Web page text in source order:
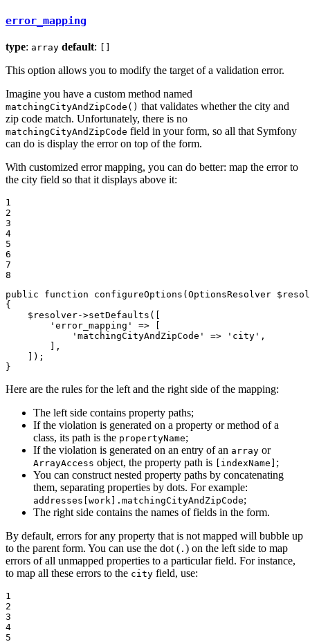
error_mapping
type: array default:
This option allows you to modify the target of a validation error.
Imagine you have a custom method named
matchingCityAndZipCode() that validates whether the city and
zip code match. Unfortunately, there is no
matchingCityAndZipCode field in your form, so all that Symfony
can do is display the error on top of the form.
With customized error mapping, you can do better: map the error to
the city field so that it displays above it:
1
2
3
4
5
6
7
8
public
function configureOptions (OptionsResolver $
{
$ resolver->setDefaults([
'error_mapping'
=> [
'matchingCityAndZipCode'
=> 'city' ,
        ],
    ]);
}
Here are the rules for the left and the right side of the mapping:
The left side contains property paths;
If the violation is generated on a property or method of a
class, its path is the propertyName;
If the violation is generated on an entry of an array or
ArrayAccess object, the property path is [indexName] ;
You can construct nested property paths by concatenating
them, separating properties by dots. For example:
addresses[work].matchingCityAndZipCode;
The right side contains the names of fields in the form.
By default, errors for any property that is not mapped will bubble up
to the parent form. You can use the dot ( . ) on the left side to map
errors of all unmapped properties to a particular field. For instance,
to map all these errors to the city field, use:
1
2
3
4
5